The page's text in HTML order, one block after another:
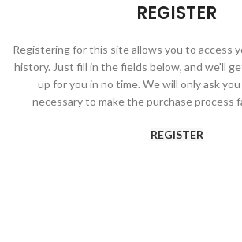
REGISTER
Registering for this site allows you to access
history. Just fill in the fields below, and we'll
up for you in no time. We will only ask
necessary to make the purchase process
REGISTER